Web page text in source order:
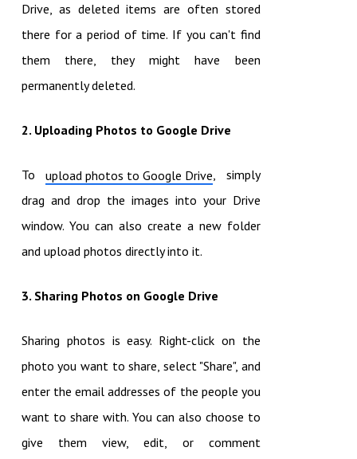
Drive, as deleted items are often stored
there for a period of time. If you can't find
them there, they might have been
permanently deleted.
2. Uploading Photos to Google Drive
Toupload photos to Google Drive, simply
drag and drop the images into your Drive
window. You can also create a new folder
and upload photos directly into it.
3. Sharing Photos on Google Drive
Sharing photos is easy. Right-click on the
photo you want to share, select "Share", and
enter the email addresses of the people you
want to share with. You can also choose to
give them view, edit, or comment